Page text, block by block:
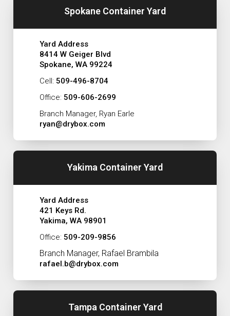
Spokane Container Yard
Yard Address
8414 W Geiger Blvd
Spokane, WA 99224
Cell: 509-496-8704
Office: 509-606-2699
Branch Manager, Ryan Earle
ryan@drybox.com
Yakima Container Yard
Yard Address
421 Keys Rd.
Yakima, WA 98901
Office: 509-209-9856
Branch Manager, Rafael Brambila
rafael.b@drybox.com
Tampa Container Yard